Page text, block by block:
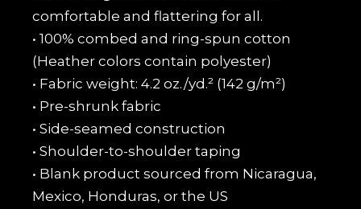
comfortable and flattering for all.
• 100% combed and ring-spun cotton
(Heather colors contain polyester)
• Fabric weight: 4.2 oz./yd.² (142 g/m²)
• Pre-shrunk fabric
• Side-seamed construction
• Shoulder-to-shoulder taping
• Blank product sourced from Nicaragua,
Mexico, Honduras, or the US